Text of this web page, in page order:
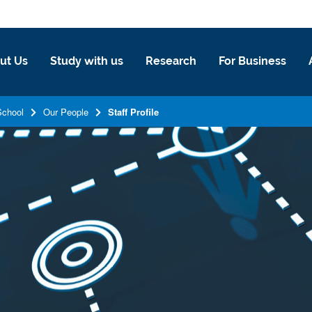
Us Study with us Research For Business
Our People Staff Profile